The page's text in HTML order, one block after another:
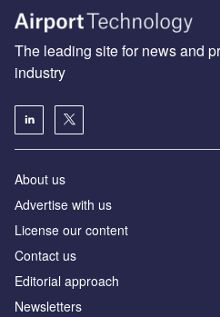
The leading site for news and
industry
About us
Аdvertise with us
License our content
Contact us
Editorial approach
Newsletters